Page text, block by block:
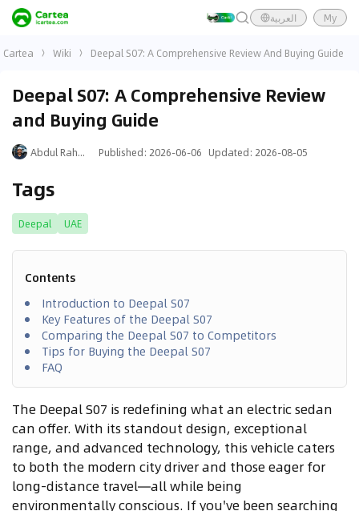
العربية My
Cartea Wiki Deepal S07: A Comprehensive Review And Buying Guide
Deepal S07: A Comprehensive Review
and Buying Guide
Abdul Rahman Published: 2026-06-06 Updated: 2026-08-05
Tags
Deepal UAE
Contents
Introduction to Deepal S07
Key Features of the Deepal S07
Comparing the Deepal S07 to Competitors
Tips for Buying the Deepal S07
FAQ
The Deepal S07 is redefining what an electric sedan
can offer. With its standout design, exceptional
range, and advanced technology, this vehicle caters
to both the modern city driver and those eager for
long-distance travel—all while being
environmentally conscious. If you've been searching